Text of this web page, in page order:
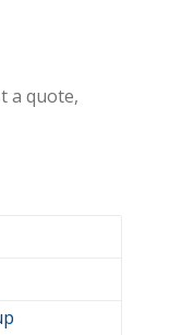
a quote,